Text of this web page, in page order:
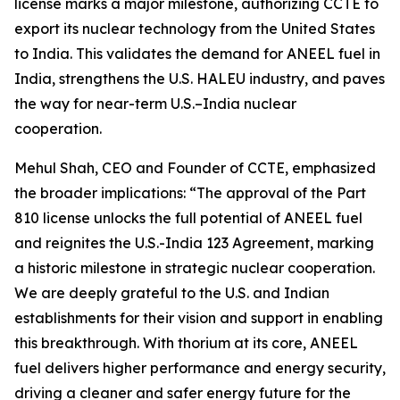
license marks a major milestone, authorizing CCTE to
export its nuclear technology from the United States
to India. This validates the demand for ANEEL fuel in
India, strengthens the U.S. HALEU industry, and paves
the way for near-term U.S.–India nuclear
cooperation.
Mehul Shah, CEO and Founder of CCTE, emphasized
the broader implications: “The approval of the Part
810 license unlocks the full potential of ANEEL fuel
and reignites the U.S.-India 123 Agreement, marking
a historic milestone in strategic nuclear cooperation.
We are deeply grateful to the U.S. and Indian
establishments for their vision and support in enabling
this breakthrough. With thorium at its core, ANEEL
fuel delivers higher performance and energy security,
driving a cleaner and safer energy future for the